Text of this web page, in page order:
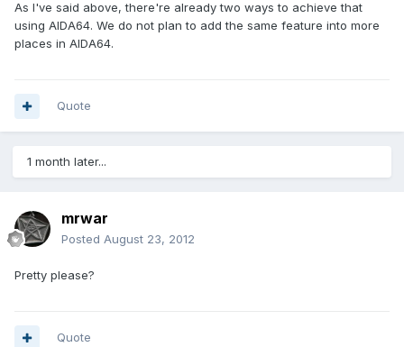
As I've said above, there're already two ways to achieve that
using AIDA64. We do not plan to add the same feature into more
places in AIDA64.
Quote
1 month later...
mrwar
Posted August 23, 2012
Pretty please?
Quote